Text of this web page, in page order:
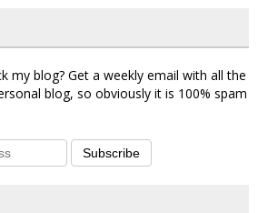
my blog? Get a weekly email with all the
blog, so obviously it is 100% spam
Subscribe